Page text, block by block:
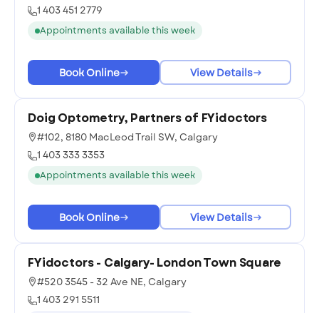
1 403 451 2779
Appointments available this week
Book Online View Details
Doig Optometry, Partners of FYidoctors
#102, 8180 MacLeod Trail SW, Calgary
1 403 333 3353
Appointments available this week
Book Online View Details
FYidoctors - Calgary- London Town Square
#520 3545 - 32 Ave NE, Calgary
1 403 291 5511